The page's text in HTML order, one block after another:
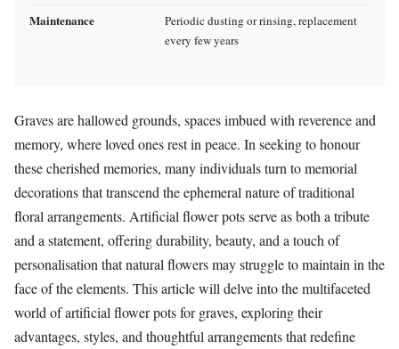
Maintenance
Periodic dusting or rinsing, replacement
every few years
Graves are hallowed grounds, spaces imbued with reverence and
memory, where loved ones rest in peace. In seeking to honour
these cherished memories, many individuals turn to memorial
decorations that transcend the ephemeral nature of traditional
floral arrangements. Artificial flower pots serve as both a tribute
and a statement, offering durability, beauty, and a touch of
personalisation that natural flowers may struggle to maintain in the
face of the elements. This article will delve into the multifaceted
world of artificial flower pots for graves, exploring their
advantages, styles, and thoughtful arrangements that redefine